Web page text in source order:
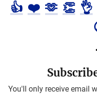
👍 ❤️ 🫶 👏 👌
You'll only receive email